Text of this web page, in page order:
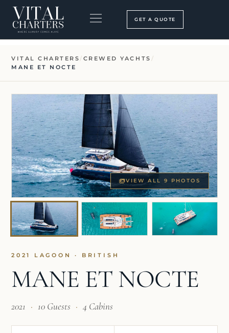
Skip
content
GET A QUOTE
VITAL CHARTERS/ CREWED YACHTS /
MANE ET NOCTE
VIEW ALL 9 PHOTOS
2021 LAGOON · BRITISH
MANE ET NOCTE
2021 · 10 Guests · 4 Cabins